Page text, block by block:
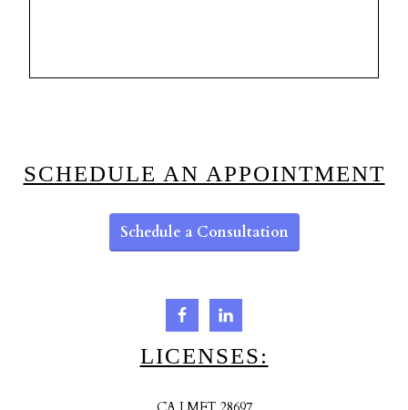
SCHEDULE AN APPOINTMENT
Schedule a Consultation
LICENSES: